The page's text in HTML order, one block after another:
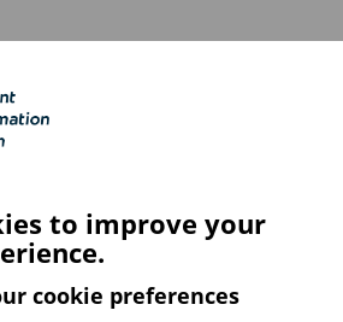
2024
just weeks away, the
and politics featured in
speeches. Amanda Pritchard, chief
spoke about the need to do
in primary care which
bedrock of the NHS. Matthew
of the NHS Confederation, spoke
asks for any new government.
to improve your
cookie preferences